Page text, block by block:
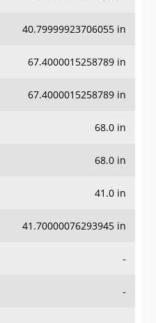
40.79999923706055 in
67.4000015258789 in
67.4000015258789 in
68.0 in
68.0 in
41.0 in
41.70000076293945 in
-
-